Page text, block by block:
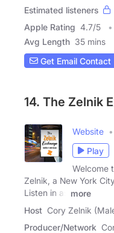
Estimated listeners
Apple Rating 4.7/5
Avg Length 35 mins
Get Email Contact
14. The Zelnik
Website
Play
Welcome
Zelnik, a New York
Listen in as
more
Host Cory Zelnik
Producer/Network